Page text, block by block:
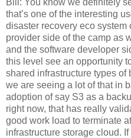
Bill: You know we definitely
that’s one of the interesting
disaster recovery eco system
provider side of the camp as
and the software developer
this level see an opportunity
shared infrastructure types
we are seeing a lot of that in
adoption of say S3 as a
right now, that has really
good work load to terminate
infrastructure storage cloud.